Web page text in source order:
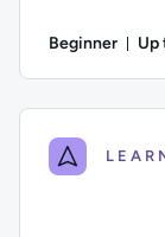
Beginner Up